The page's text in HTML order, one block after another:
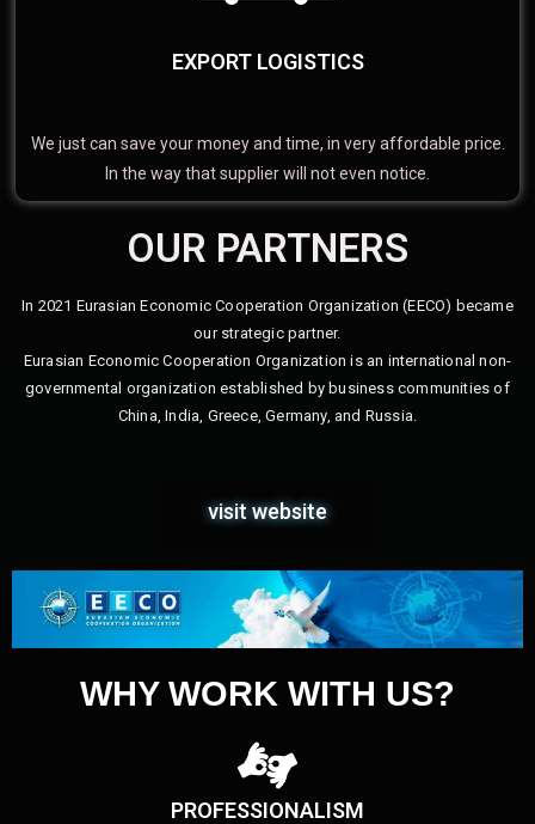
EXPORT LOGISTICS
We just can save your money and time, in very affordable price.
In the way that supplier will not even notice.
OUR PARTNERS
In 2021 Eurasian Economic Cooperation Organization (EECO) became
our strategic partner.
Eurasian Economic Cooperation Organization is an international non-
governmental organization established by business communities of
China, India, Greece, Germany, and Russia.
visit website
WHY WORK WITH US?
PROFESSIONALISM